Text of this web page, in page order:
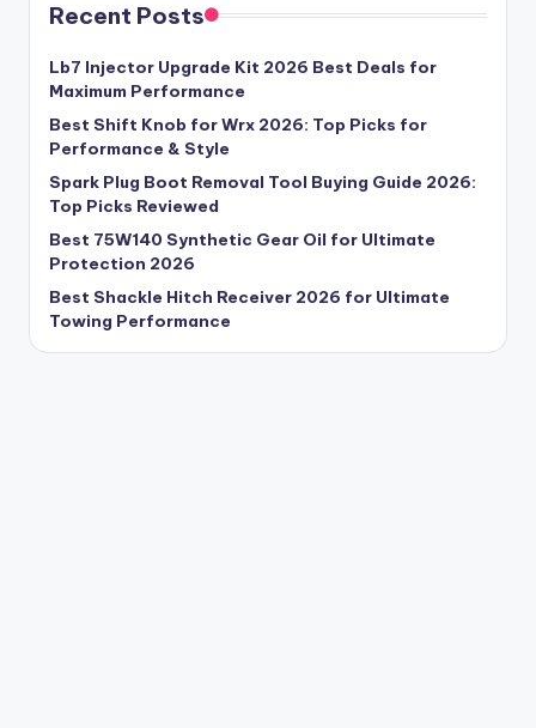
Recent Posts
Lb7 Injector Upgrade Kit 2026 Best Deals for
Maximum Performance
Best Shift Knob for Wrx 2026: Top Picks for
Performance & Style
Spark Plug Boot Removal Tool Buying Guide 2026:
Top Picks Reviewed
Best 75W140 Synthetic Gear Oil for Ultimate
Protection 2026
Best Shackle Hitch Receiver 2026 for Ultimate
Towing Performance